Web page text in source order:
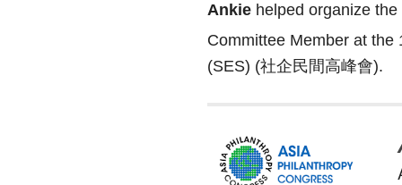
Ankie helped organize
Committee Member at the
(SES) (社企民間高峰會).